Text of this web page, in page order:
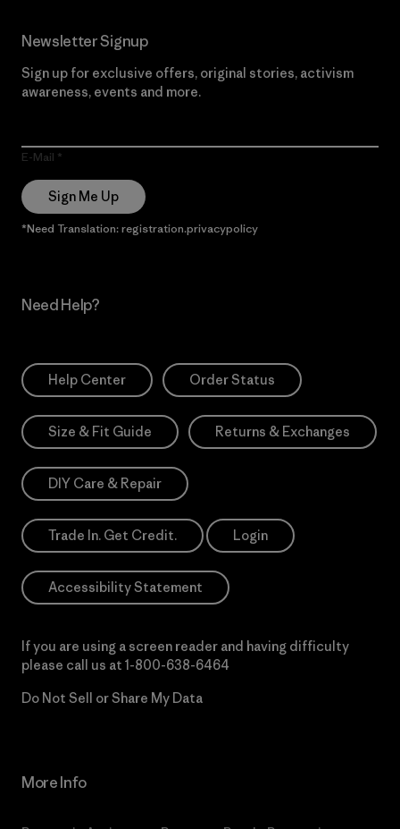
Newsletter Signup
Sign up for exclusive offers, original stories, activism
awareness, events and more.
E-Mail
Sign Me Up
*Need Translation: registration.privacypolicy
Need Help?
Help Center Order Status
Size & Fit Guide Returns & Exchanges
DIY Care & Repair
Trade In. Get Credit. Login
Accessibility Statement
If you are using a screen reader and having difficulty
please call us at 1-800-638-6464
Do Not Sell or Share My Data
More Info